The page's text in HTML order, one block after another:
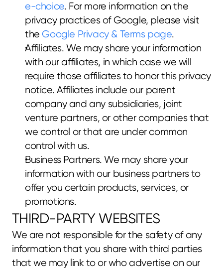
e-choice. For more information on the
privacy practices of Google, please visit
the Google Privacy & Terms page.
Affiliates. We may share your information
with our affiliates, in which case we will
require those affiliates to honor this privacy
notice. Affiliates include our parent
company and any subsidiaries, joint
venture partners, or other companies that
we control or that are under common
control with us.
Business Partners. We may share your
information with our business partners to
offer you certain products, services, or
promotions.
THIRD-PARTY WEBSITES
We are not responsible for the safety of any
information that you share with third parties
that we may link to or who advertise on our